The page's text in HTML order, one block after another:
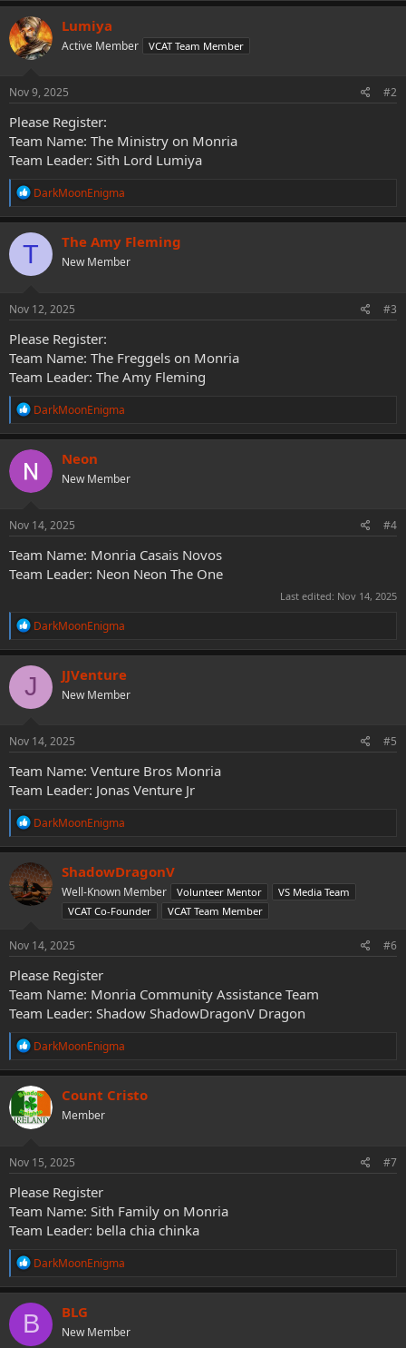
a
c
t
i
o
s
:
Lumiya
Active Member VCAT Team Member
Nov 9, 2025 #2
Please Register:
Team Name: The Ministry on Monria
Team Leader: Sith Lord Lumiya
R
a
c
t
o
s
:
DarkMoonEnigma
T The Amy Fleming
New Member
Nov 12, 2025 #3
Please Register:
Team Name: The Freggels on Monria
Team Leader: The Amy Fleming
R
a
c
t
i
o
s
:
DarkMoonEnigma
Neon
New Member
Nov 14, 2025 #4
Team Name: Monria Casais Novos
Team Leader: Neon Neon The One
Last edited: Nov 14, 2025
R
a
c
t
i
o
s
:
DarkMoonEnigma
J JJVenture
New Member
Nov 14, 2025 #5
Team Name: Venture Bros Monria
Team Leader: Jonas Venture Jr
R
a
c
t
i
o
:
DarkMoonEnigma
ShadowDragonV
Well-Known Member Volunteer Mentor
VS Media Team
VCAT Co-Founder
VCAT Team Member
Nov 14, 2025 #6
Please Register
Team Name: Monria Community Assistance Team
Team Leader: Shadow ShadowDragonV Dragon
R
a
c
t
i
o
s
:
DarkMoonEnigma
Count Cristo
Member
Nov 15, 2025 #7
Please Register
Team Name: Sith Family on Monria
Team Leader: bella chia chinka
R
a
c
t
i
DarkMoonEnigma
B BLG
New Member